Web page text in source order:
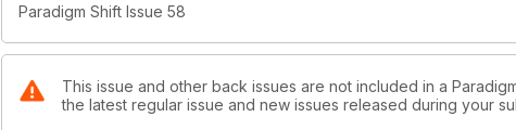
Paradigm Shift Issue 58
This issue and other back issues are not included in a
the latest regular issue and new issues released during your